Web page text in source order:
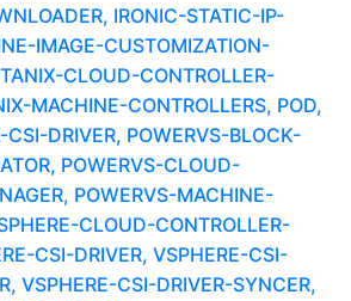
IRONIC-STATIC-IP-
IMAGE-CUSTOMIZATION-
CLOUD-CONTROLLER-
MACHINE-CONTROLLERS, POD,
CSI-DRIVER, POWERVS-BLOCK-
POWERVS-CLOUD-
POWERVS-MACHINE-
CLOUD-CONTROLLER-
CSI-DRIVER, VSPHERE-CSI-
VSPHERE-CSI-DRIVER-SYNCER,